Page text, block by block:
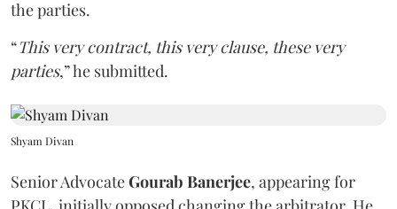
the parties.
“This very contract, this very clause, these very
parties,” he submitted.
Shyam Divan
Senior AdvocateGourab Banerjee, appearing for